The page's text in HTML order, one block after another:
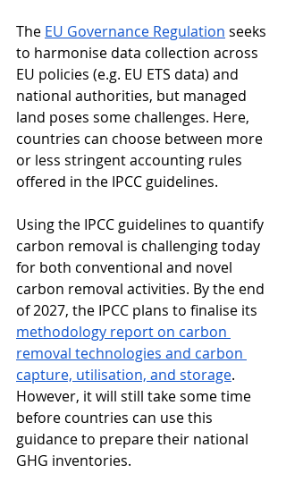
The EU Governance Regulation seeks
to harmonise data collection across
EU policies (e.g. EU ETS data) and
national authorities, but managed
land poses some challenges. Here,
countries can choose between more
or less stringent accounting rules
offered in the IPCC guidelines.
Using the IPCC guidelines to quantify
carbon removal is challenging today
for both conventional and novel
carbon removal activities. By the end
of 2027, the IPCC plans to finalise its
methodology report on carbon
removal technologies and carbon
capture, utilisation, and storage.
However, it will still take some time
before countries can use this
guidance to prepare their national
GHG inventories.